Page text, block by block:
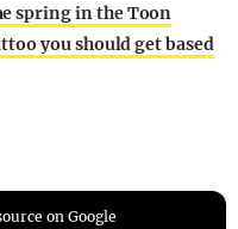
spring in the Toon
you should get based
on Google